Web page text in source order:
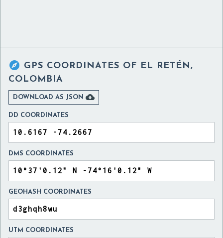
 GPS COORDINATES OF EL RETÉN,
COLOMBIA
DOWNLOAD AS JSON 
DD COORDINATES
DMS COORDINATES
GEOHASH COORDINATES
UTM COORDINATES